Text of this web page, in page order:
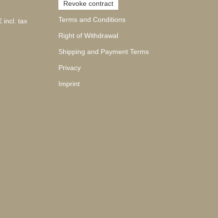
incl. tax
Revoke contract
Terms and Conditions
Right of Withdrawal
Shipping and Payment Terms
Privacy
Imprint